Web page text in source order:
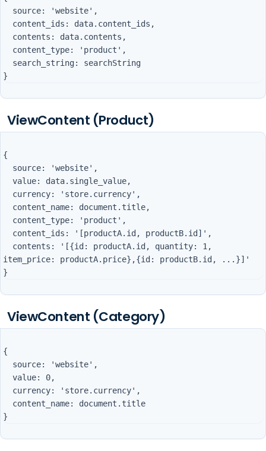
ViewContent (Product)
{
item_price: productA.price},{id: productB.id, ...}]'
ViewContent (Category)
{